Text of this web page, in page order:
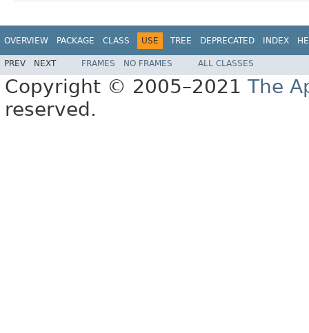
OVERVIEW PACKAGE CLASS USE TREE DEPRECATED INDEX
PREV NEXT FRAMES NO FRAMES ALL CLASSES
Copyright © 2005–2021 The
reserved.